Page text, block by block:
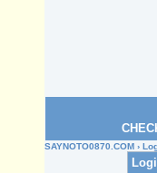
SAYNOTO0870.COM ›